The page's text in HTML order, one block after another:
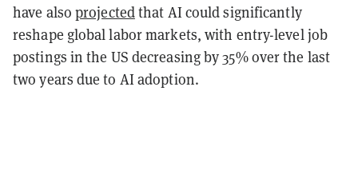
have also projectedthat AI could significantly
reshape global labor markets, with entry-level job
postings in the US decreasing by 35% over the last
two years due to AI adoption.